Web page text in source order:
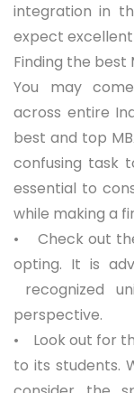
integration in
expect
Finding the best
You may
across entire
best and top
confusing task
essential to
while making a
• Check out
opting. It is
recognized
perspective.
• Look out for
to its students.